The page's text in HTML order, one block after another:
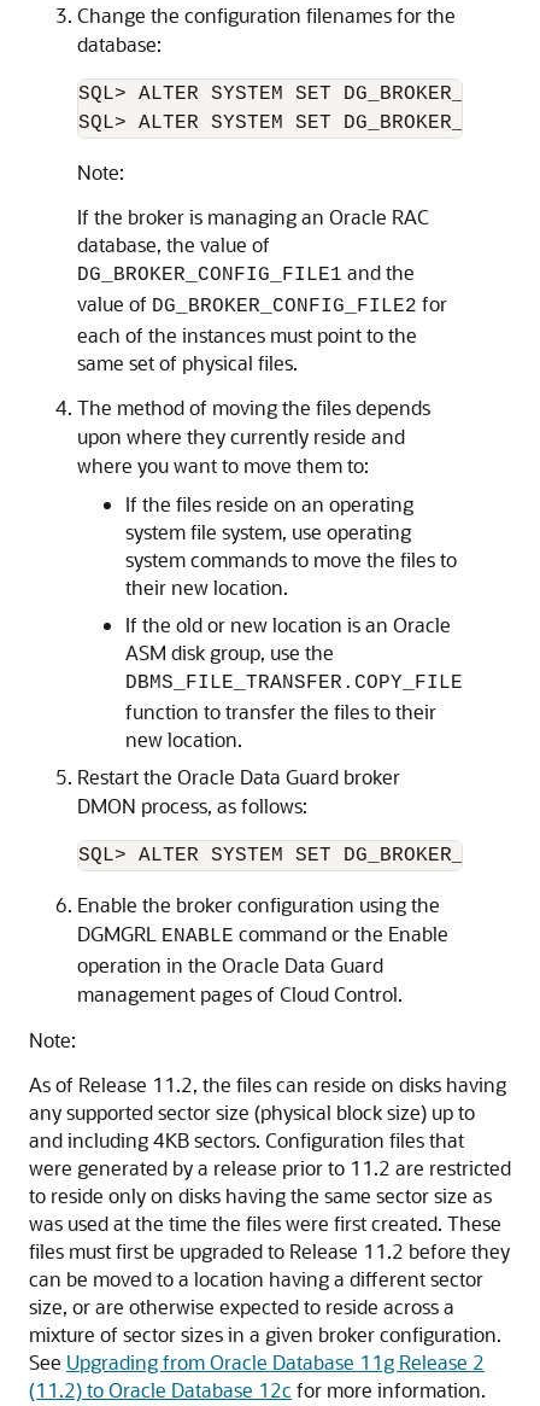
Change the configuration filenames for the
database:
SQL> ALTER SYSTEM SET
SQL> ALTER SYSTEM SET
Note:
If the broker is managing an Oracle RAC
database, the value of
DG_BROKER_CONFIG_FILE1 and the
value of DG_BROKER_CONFIG_FILE2 for
each of the instances must point to the
same set of physical files.
The method of moving the files depends
upon where they currently reside and
where you want to move them to:
If the files reside on an operating
system file system, use operating
system commands to move the files to
their new location.
If the old or new location is an Oracle
ASM disk group, use the
DBMS_FILE_TRANSFER.COPY_FILE
function to transfer the files to their
new location.
Restart the Oracle Data Guard broker
DMON process, as follows:
Enable the broker configuration using the
DGMGRL
ENABLE command or the Enable
operation in the Oracle Data Guard
management pages of Cloud Control.
Note:
As of Release 11.2, the files can reside on disks having
any supported sector size (physical block size) up to
and including 4KB sectors. Configuration files that
were generated by a release prior to 11.2 are restricted
to reside only on disks having the same sector size as
was used at the time the files were first created. These
files must first be upgraded to Release 11.2 before they
can be moved to a location having a different sector
size, or are otherwise expected to reside across a
mixture of sector sizes in a given broker configuration.
See Upgrading from Oracle Database 11g Release 2
(11.2) to Oracle Database 12c for more information.